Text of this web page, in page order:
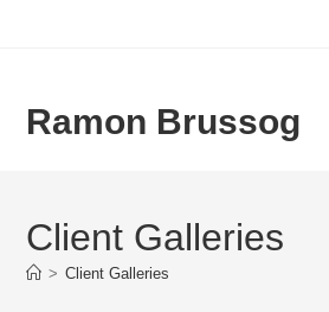
Ramon Brussog
Client Galleries
> Client Galleries